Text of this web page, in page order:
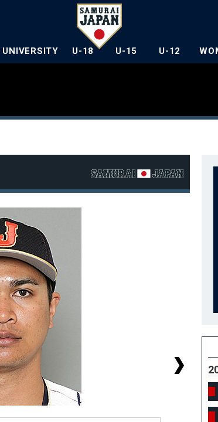
UNIVERSITY U-18 U-15 U-12